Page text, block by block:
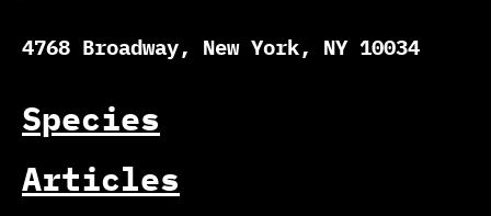
4768 Broadway, New York, NY 10034
Species
Articles